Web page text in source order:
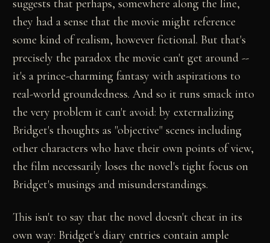
suggests that perhaps, somewhere along the line,
they had a sense that the movie might reference
some kind of realism, however fictional. But that's
precisely the paradox the movie can't get around --
it's a prince-charming fantasy with aspirations to
real-world groundedness. And so it runs smack into
the very problem it can't avoid: by externalizing
Bridget's thoughts as "objective" scenes including
other characters who have their own points of view,
the film necessarily loses the novel's tight focus on
Bridget's musings and misunderstandings.
This isn't to say that the novel doesn't cheat in its
own way: Bridget's diary entries contain ample